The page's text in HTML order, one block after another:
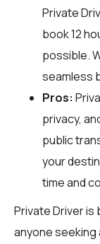
Private
book 12
possible.
seamless
Pros:
privacy,
public
your
time and
Private Driver
anyone